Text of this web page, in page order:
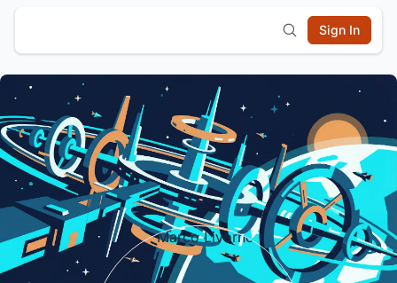
Sign In